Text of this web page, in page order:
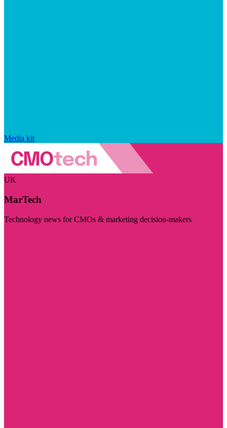
Media kit
UK
MarTech
Technology news for CMOs & marketing decision-makers